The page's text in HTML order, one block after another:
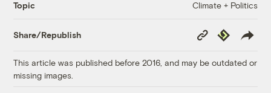
Topic Climate + Politics
Share/Republish
Copy
Link
Republish
This article was published before 2016, and may be outdated or
missing images.